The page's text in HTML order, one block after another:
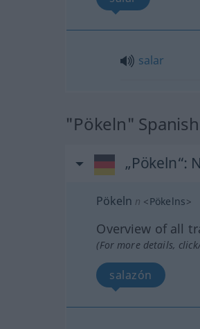
salar
"Pökeln" Spanish
„Pökeln“:
Pökeln n <Pökelns>
Overview of all
(For more details,
salazón